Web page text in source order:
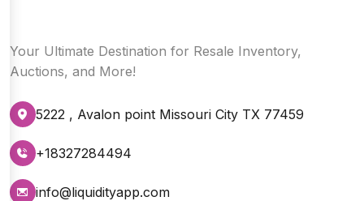
Your Ultimate Destination for Resale Inventory,
Auctions, and More!
5222 , Avalon point Missouri City TX 77459
+18327284494
info@liquidityapp.com